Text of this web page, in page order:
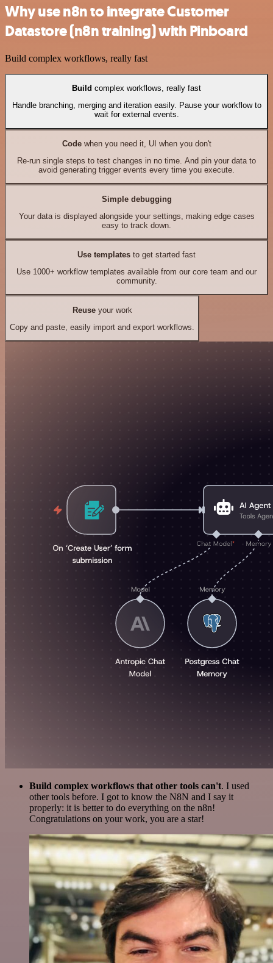
Why use n8n to integrate Customer
Datastore (n8n training) with Pinboard
Build complex workflows, really fast
Build complex workflows, really fast
Handle branching, merging and iteration easily. Pause your workflow to
wait for external events.
Codewhen you need it, UI when you don't
Re-run single steps to test changes in no time. And pin your data to
avoid generating trigger events every time you execute.
Simple debugging
Your data is displayed alongside your settings, making edge cases
easy to track down.
Use templates to get started fast
Use 1000+ workflow templates available from our core team and our
community.
Reuseyour work
Copy and paste, easily import and export workflows.
Build complex workflows that other tools can't. I used
other tools before. I got to know the N8N and I say it
properly: it is better to do everything on the n8n!
Congratulations on your work, you are a star!